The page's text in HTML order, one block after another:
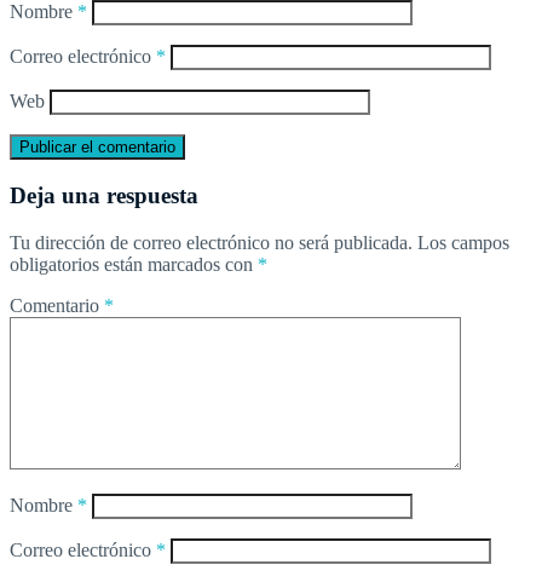
Nombre *
Correo electrónico *
Web
Deja una respuesta
Tu dirección de correo electrónico no será publicada. Los campos
obligatorios están marcados con *
Comentario *
Nombre *
Correo electrónico *